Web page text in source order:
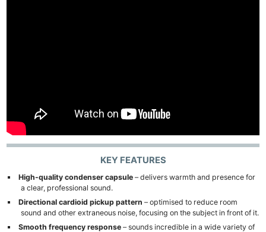
KEY FEATURES
High-quality condenser capsule– delivers warmth and presence for
a clear, professional sound.
Directional cardioid pickup pattern – optimised to reduce room
sound and other extraneous noise, focusing on the subject in front of it.
Smooth frequency response– sounds incredible in a wide variety of